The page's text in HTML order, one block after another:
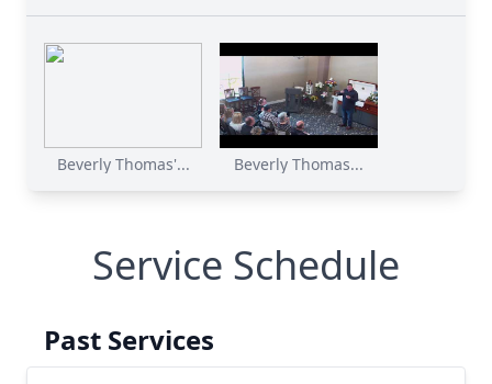
Beverly Thomas'... Beverly Thomas...
Service Schedule
Past Services